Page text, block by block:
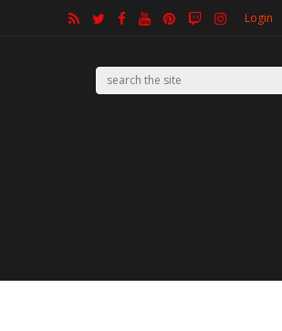
Login